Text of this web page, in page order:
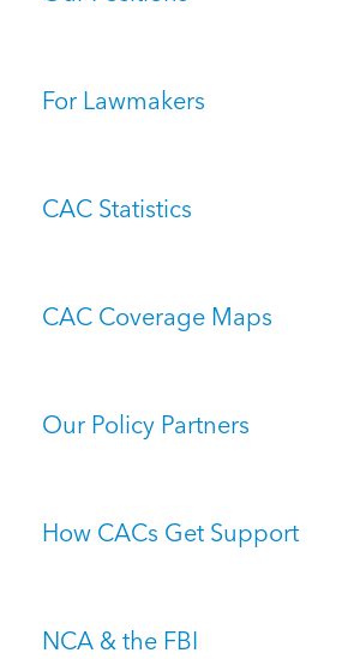
For Lawmakers
CAC Statistics
CAC Coverage Maps
Our Policy Partners
How CACs Get Support
NCA & the FBI